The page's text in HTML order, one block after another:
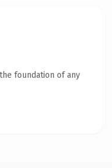
foundation of any